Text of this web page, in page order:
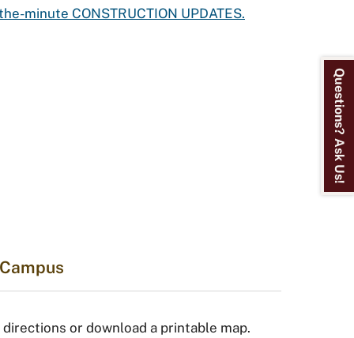
minute CONSTRUCTION UPDATES.
or download a printable map.
Questions? Ask Us!